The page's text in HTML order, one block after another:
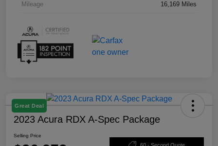
Mileage 16,169 Miles
Great Deal
2023 Acura RDX A-Spec Package
Selling Price